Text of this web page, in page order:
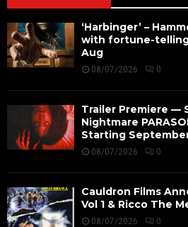
‘Harbinger’ –
with fortune-telling
Aug
08/07/2026 0
Trailer Premiere —
Nightmare
Starting
08/07/2026 0
Cauldron Films
Vol 1 & Ricco The
08/07/2026 0